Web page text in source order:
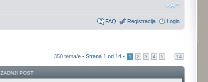
FAQ Registracija Login
350 tema/e • Strana 1 od 14• 1 2 3 4 5 14
ZADNJI POST